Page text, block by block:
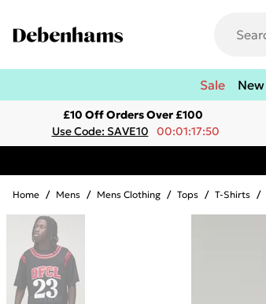
Sale New
£10 Off Orders Over £100
Use Code: SAVE10
00:01:17:50
Home / Mens / Mens Clothing / Tops / T-Shirts /